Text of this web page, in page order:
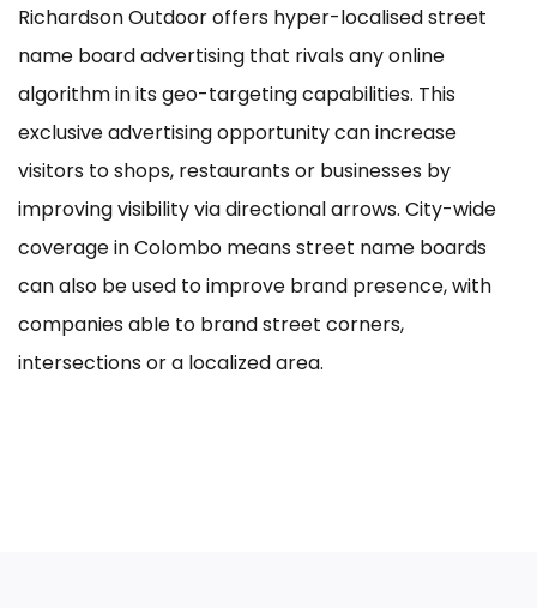
Richardson Outdoor offers hyper-localised street
name board advertising that rivals any online
algorithm in its geo-targeting capabilities. This
exclusive advertising opportunity can increase
visitors to shops, restaurants or businesses by
improving visibility via directional arrows. City-wide
coverage in Colombo means street name boards
can also be used to improve brand presence, with
companies able to brand street corners,
intersections or a localized area.